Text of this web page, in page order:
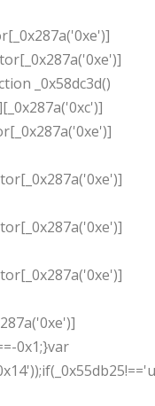
_0x58dc3d()
0x1;}var